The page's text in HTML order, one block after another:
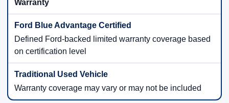
Warranty
Defined Ford-backed limited warranty coverage based
on certification level
Warranty coverage may vary or may not be included